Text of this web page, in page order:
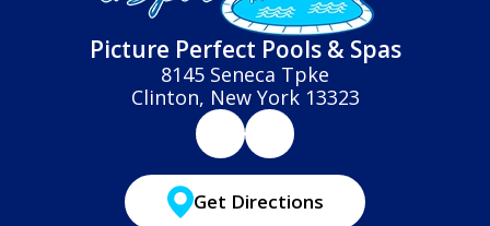
Picture Perfect Pools & Spas
8145 Seneca Tpke
Clinton, New York 13323
Get Directions